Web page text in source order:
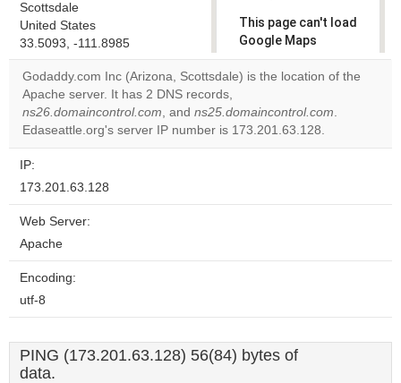
Scottsdale
United States
33.5093, -111.8985
This page can't load
Google Maps
correctly.
own this
website?
Godaddy.com Inc (Arizona, Scottsdale) is the location of the
Apache server. It has 2 DNS records,
ns26.domaincontrol.com, and ns25.domaincontrol.com.
Edaseattle.org's server IP number is 173.201.63.128.
IP:
173.201.63.128
Web Server:
Apache
Encoding:
utf-8
PING (173.201.63.128) 56(84) bytes of
data.